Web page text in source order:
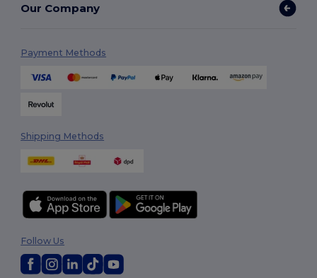
Our Company
Payment Methods
Shipping Methods
Follow Us